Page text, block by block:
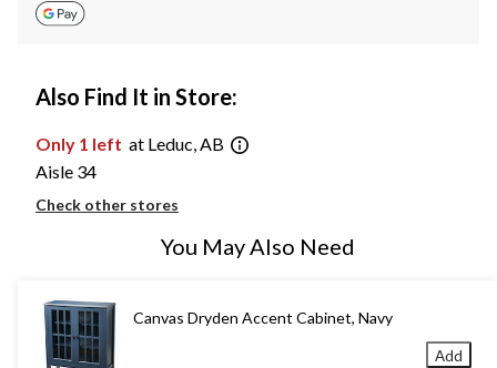
Also Find It in Store:
Only 1 left at Leduc, AB
Aisle 34
Check other stores
You May Also Need
Canvas Dryden Accent Cabinet, Navy
Add